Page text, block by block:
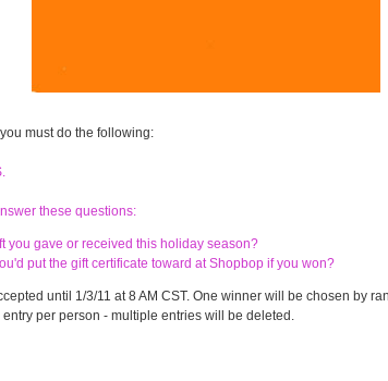
must do the following:
these questions:
you gave or received this holiday season?
put the gift certificate toward at Shopbop if you won?
until 1/3/11 at 8 AM CST. One winner will be chosen by
per person - multiple entries will be deleted.